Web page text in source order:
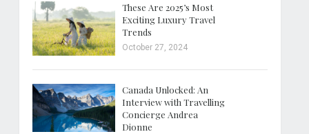
These Are 2025’s Most
Exciting Luxury Travel
Trends
October 27, 2024
Canada Unlocked: An
Interview with Travelling
Concierge Andrea
Dionne